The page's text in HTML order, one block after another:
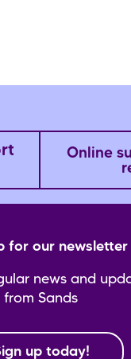
Online
for our newsletter
news and
from Sands
up today!